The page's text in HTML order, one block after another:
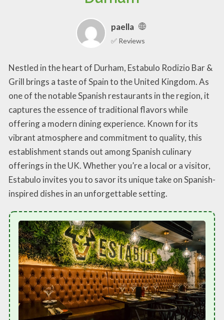
paella
✅ Reviews
Nestled in the heart of Durham, Estabulo Rodizio Bar &
Grill brings a taste of Spain to the United Kingdom. As
one of the notable Spanish restaurants in the region, it
captures the essence of traditional flavors while
offering a modern dining experience. Known for its
vibrant atmosphere and commitment to quality, this
establishment stands out among Spanish culinary
offerings in the UK. Whether you’re a local or a visitor,
Estabulo invites you to savor its unique take on Spanish-
inspired dishes in an unforgettable setting.